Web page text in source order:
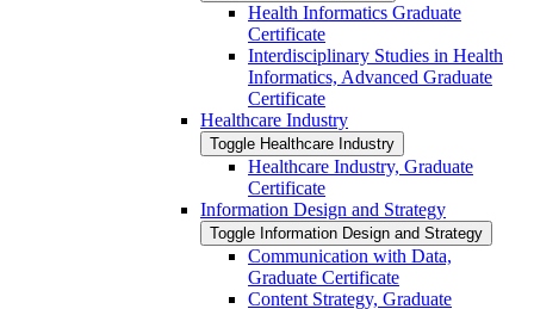
Health Informatics Graduate
Certificate
Interdisciplinary Studies in Health
Informatics, Advanced Graduate
Certificate
Healthcare Industry
Toggle Healthcare Industry
Healthcare Industry, Graduate
Certificate
Information Design and Strategy
Toggle Information Design and Strategy
Communication with Data,
Graduate Certificate
Content Strategy, Graduate